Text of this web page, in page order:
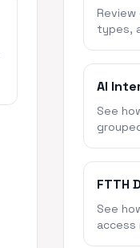
Review
types,
AI
See
FTTH
See
access